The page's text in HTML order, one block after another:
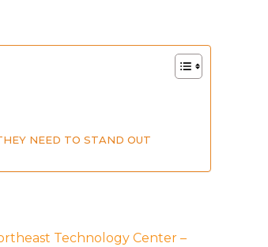
NEED TO STAND OUT
Technology Center –